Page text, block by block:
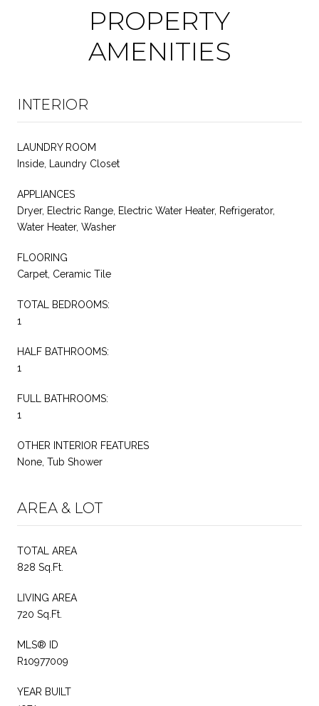
PROPERTY
AMENITIES
INTERIOR
LAUNDRY ROOM
Inside, Laundry Closet
APPLIANCES
Dryer, Electric Range, Electric Water Heater, Refrigerator,
Water Heater, Washer
FLOORING
Carpet, Ceramic Tile
TOTAL BEDROOMS:
1
HALF BATHROOMS:
1
FULL BATHROOMS:
1
OTHER INTERIOR FEATURES
None, Tub Shower
AREA & LOT
TOTAL AREA
828 Sq.Ft.
LIVING AREA
720 Sq.Ft.
MLS® ID
R10977009
YEAR BUILT